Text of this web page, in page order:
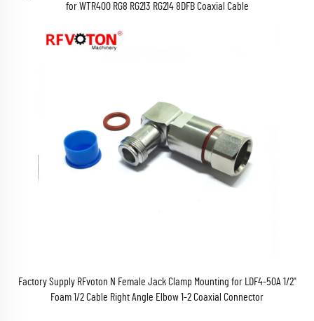
for WTR400 RG8 RG213 RG214 8DFB Coaxial Cable
Factory Supply RFvoton N Female Jack Clamp Mounting for LDF4-50A 1/2"
Foam 1/2 Cable Right Angle Elbow 1-2 Coaxial Connector